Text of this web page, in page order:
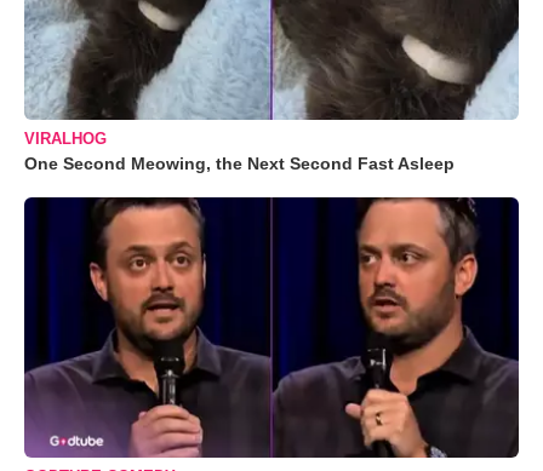
VIRALHOG
One Second Meowing, the Next Second Fast Asleep